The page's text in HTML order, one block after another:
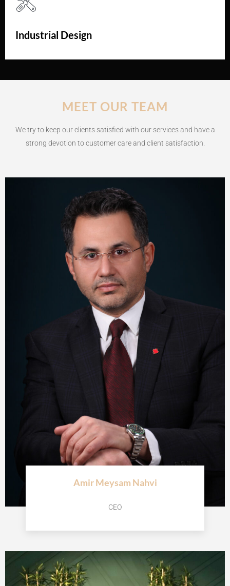
Industrial Design
MEET OUR TEAM
We try to keep our clients satisfied with our services and have a
strong devotion to customer care and client satisfaction.
Amir Meysam Nahvi
CEO